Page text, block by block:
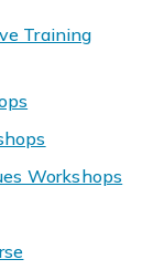
Training
Workshops